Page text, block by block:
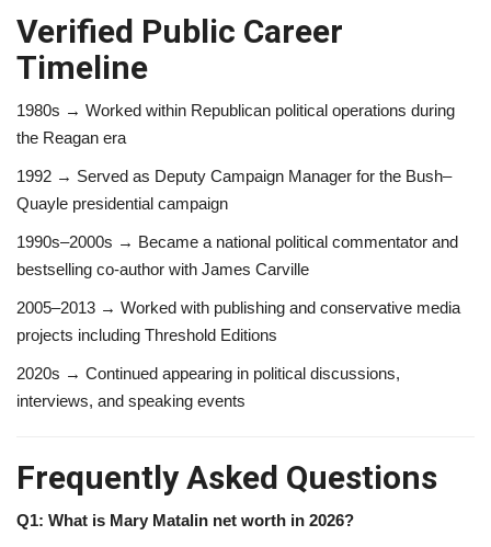
Verified Public Career
Timeline
1980s → Worked within Republican political operations during
the Reagan era
1992 → Served as Deputy Campaign Manager for the Bush–
Quayle presidential campaign
1990s–2000s → Became a national political commentator and
bestselling co-author with James Carville
2005–2013 → Worked with publishing and conservative media
projects including Threshold Editions
2020s → Continued appearing in political discussions,
interviews, and speaking events
Frequently Asked Questions
Q1: What is Mary Matalin net worth in 2026?